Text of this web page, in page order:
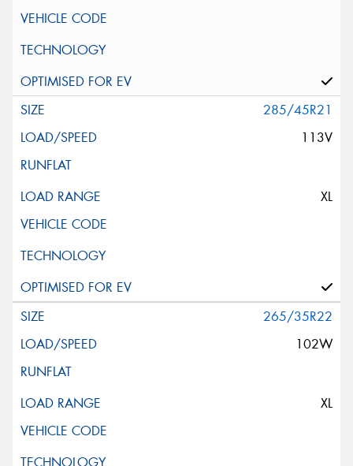
285/45R21
113V
XL
265/35R22
102W
XL